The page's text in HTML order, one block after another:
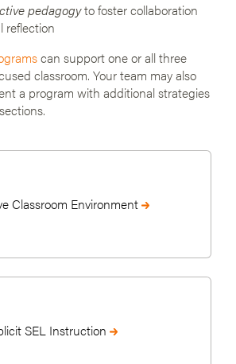
pedagogyto foster collaboration
reflection
can support one or all three
classroom. Your team may also
a program with additional strategies
Classroom Environment
SEL Instruction